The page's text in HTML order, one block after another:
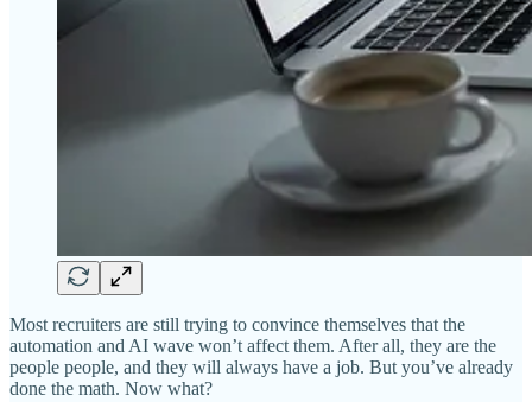
Most recruiters are still trying to convince themselves that the
automation and AI wave won’t affect them. After all, they are the
people people, and they will always have a job. But you’ve already
done the math. Now what?